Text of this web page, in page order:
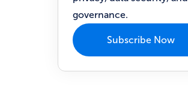
governance.
Subscribe Now